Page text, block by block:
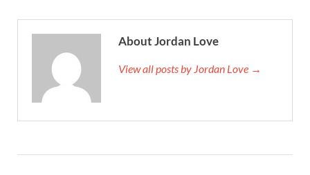
About Jordan Love
View all posts by Jordan Love →